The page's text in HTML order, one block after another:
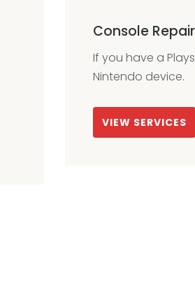
Console Repair
If you have a
Nintendo device.
VIEW SERVICES